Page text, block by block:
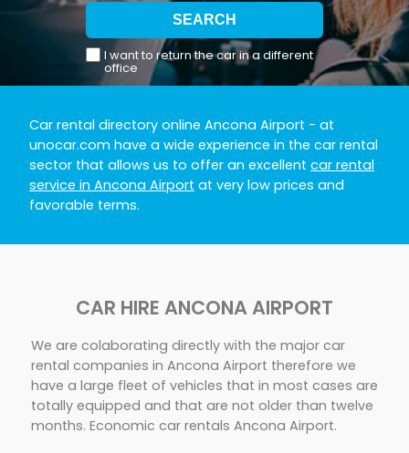
I want to return the car in a different
office
Car rental directory online Ancona Airport - at
unocar.com have a wide experience in the car rental
sector that allows us to offer an excellent car rental
service in Ancona Airport at very low prices and
favorable terms.
CAR HIRE ANCONA AIRPORT
We are colaborating directly with the major car
rental companies in Ancona Airport therefore we
have a large fleet of vehicles that in most cases are
totally equipped and that are not older than twelve
months. Economic car rentals Ancona Airport.